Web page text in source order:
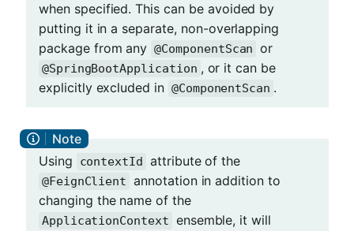
when specified. This can be avoided by
putting it in a separate, non-overlapping
package from any @ComponentScan or
@SpringBootApplication , or it can be
explicitly excluded in @ComponentScan .
Using contextId attribute of the
@FeignClient annotation in addition to
changing the name of the
ApplicationContext ensemble, it will